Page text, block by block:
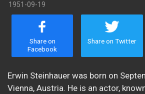
1951-09-19
Share on
Facebook
Share on Twitter
Erwin Steinhauer was born on
Vienna, Austria. He is an actor,